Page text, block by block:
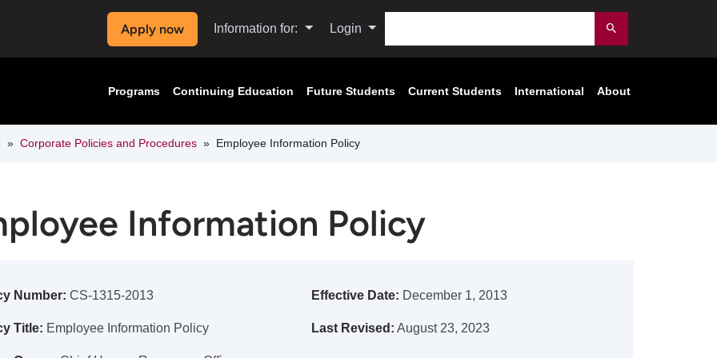
Apply now Information for: Login Submit
Programs Continuing Education Future Students Current Students International About
Corporate Policies and Procedures Employee Information Policy
Information Policy
Number: CS-1315-2013
Title: Employee Information Policy
Effective Date: December 1, 2013
Last Revised: August 23, 2023